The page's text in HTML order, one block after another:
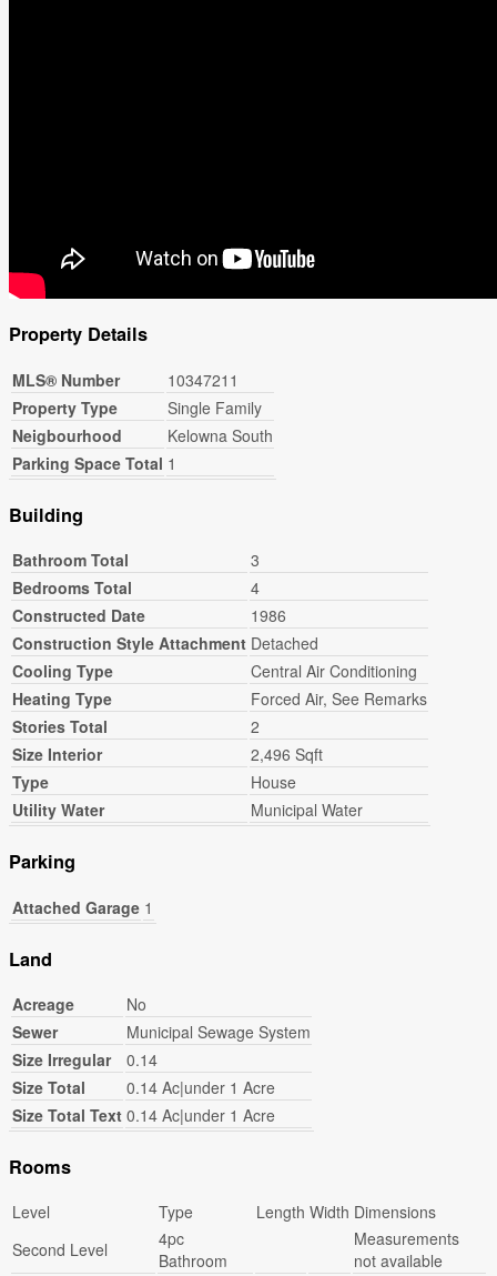
Property Details
MLS® Number
10347211
Property Type
Single Family
Neigbourhood
Kelowna South
Parking Space Total 1
Building
Bathroom Total
3
Bedrooms Total
4
Constructed Date
1986
Construction Style Attachment Detached
Cooling Type
Central Air Conditioning
Heating Type
Forced Air, See Remarks
Stories Total
2
Size Interior
2,496 Sqft
Type
House
Utility Water
Municipal Water
Parking
Attached Garage 1
Land
Acreage
No
Sewer
Municipal Sewage System
Size Irregular
0.14
Size Total
0.14 Ac|under 1 Acre
Size Total Text 0.14 Ac|under 1 Acre
Rooms
Level Type Length Width Dimensions
Second Level
4pc
Bathroom
Measurements
not available